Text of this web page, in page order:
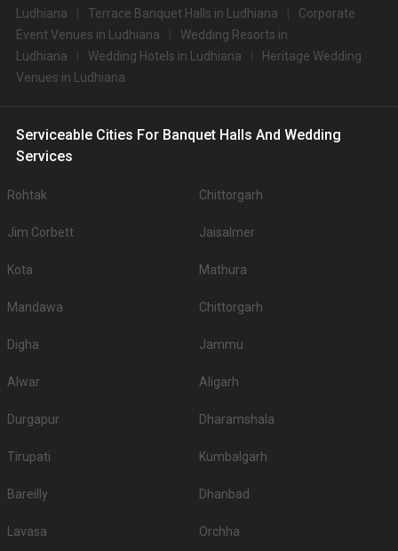
Ludhiana
Terrace Banquet Halls in Ludhiana
Corporate
Event Venues in Ludhiana
Wedding Resorts in
Ludhiana
Wedding Hotels in Ludhiana
Heritage Wedding
Venues in Ludhiana
Serviceable Cities For Banquet Halls And Wedding
Services
Rohtak Chittorgarh
Jim Corbett Jaisalmer
Kota Mathura
Mandawa Chittorgarh
Digha Jammu
Alwar Aligarh
Durgapur Dharamshala
Tirupati Kumbalgarh
Bareilly Dhanbad
Lavasa Orchha